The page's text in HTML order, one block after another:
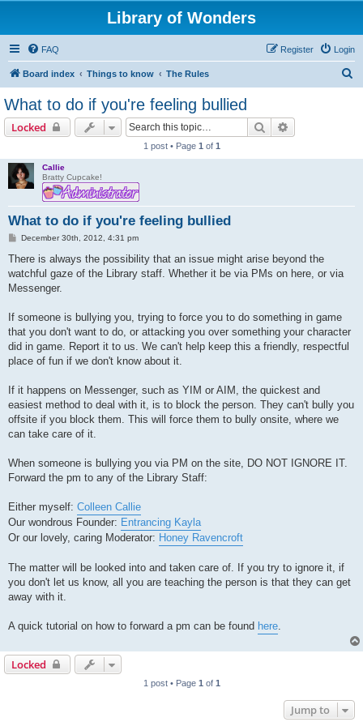
Library of Wonders
FAQ Login
Register
Board index Things to know The Rules
What to do if you're feeling bullied
Locked Search
1 post • Page 1 of 1
Callie
Bratty Cupcake!
What to do if you're feeling bullied
P
s
December 30th, 2012, 4:31 pm
There is always the possibility that an issue might arise beyond the
watchful gaze of the Library staff. Whether it be via PMs on here, or via
Messenger.
If someone is bullying you, trying to force you to do something in game
that you don't want to do, or attacking you over something your character
did in game. Report it to us. We can't help keep this a friendly, respectful
place of fun if we don't know about it.
If it happens on Messenger, such as YIM or AIM, the quickest and
easiest method to deal with it, is to block the person. They can't bully you
offsite if you block them. This will force them to bully onsite, where we
can take care of it.
When someone is bullying you via PM on the site, DO NOT IGNORE IT.
Forward the pm to any of the Library Staff:
Either myself: Colleen Callie
Our wondrous Founder: Entrancing Kayla
Or our lovely, caring Moderator: Honey Ravencroft
The matter will be looked into and taken care of. If you try to ignore it, if
you don't let us know, all you are teaching the person is that they can get
away with it.
A quick tutorial on how to forward a pm can be found here.
Locked
1 post • Page 1 of 1
Jump to